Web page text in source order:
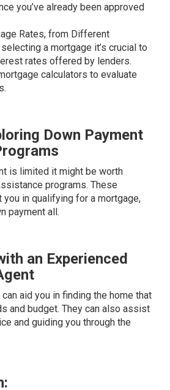
you’ve already been approved
Rates, from Different
a mortgage it’s crucial to
rates offered by lenders.
calculators to evaluate
Down Payment
is limited it might be worth
programs. These
in qualifying for a mortgage,
payment all.
an Experienced
aid you in finding the home that
and budget. They can also assist
and guiding you through the